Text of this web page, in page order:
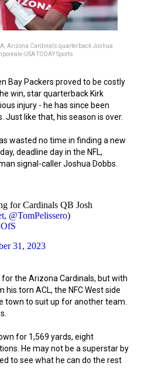
Arizona Cardinals quarterback Joshua
USA TODAY Sports
Bay Packers proved to be costly
win, star quarterback Kirk
injury - he has since been
Just like that, his season is over.
wasted no time in finding a new
deadline day in the NFL,
signal-caller Joshua Dobbs.
for Cardinals QB Josh
, @TomPelissero)
31, 2023
the Arizona Cardinals, but with
torn ACL, the NFC West side
town to suit up for another team.
for 1,569 yards, eight
He may not be a superstar by
to see what he can do the rest